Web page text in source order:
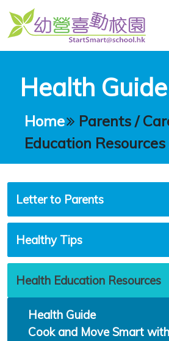
Health Guide
Home Parents /
Education Resources
Letter to Parents
Healthy Tips
Health Education Resources
Health Guide
Cook and Move Smart